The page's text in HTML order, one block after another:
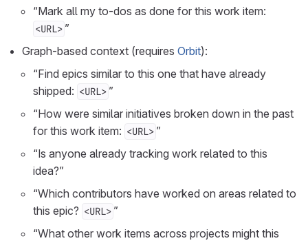
“Mark all my to-dos as done for this work item:
<URL> ”
Graph-based context (requires Orbit):
“Find epics similar to this one that have already
shipped: <URL> ”
“How were similar initiatives broken down in the past
for this work item: <URL> ”
“Is anyone already tracking work related to this
idea?”
“Which contributors have worked on areas related to
this epic? <URL> ”
“What other work items across projects might this